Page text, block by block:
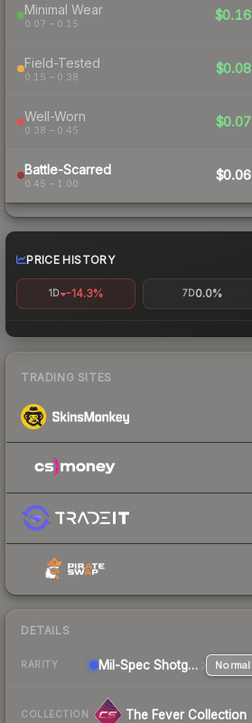
Minimal Wear
0.07 – 0.15
$0.16
Field-Tested
0.15 – 0.38
$0.08
Well-Worn
0.38 – 0.45
$0.07
Battle-Scarred
0.45 – 1.00
$0.06
PRICE HISTORY
1D -14.3% 7D0.0%
TRADING SITES
DETAILS
RARITY Mil-Spec Shotgun Normal
COLLECTION The Fever Collection